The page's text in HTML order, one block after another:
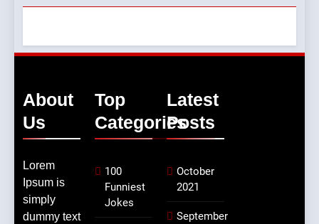
About
Us
Lorem
Ipsum is
simply
dummy text
Top
Categories
100
Funniest
Jokes
Latest
Posts
October
2021
September